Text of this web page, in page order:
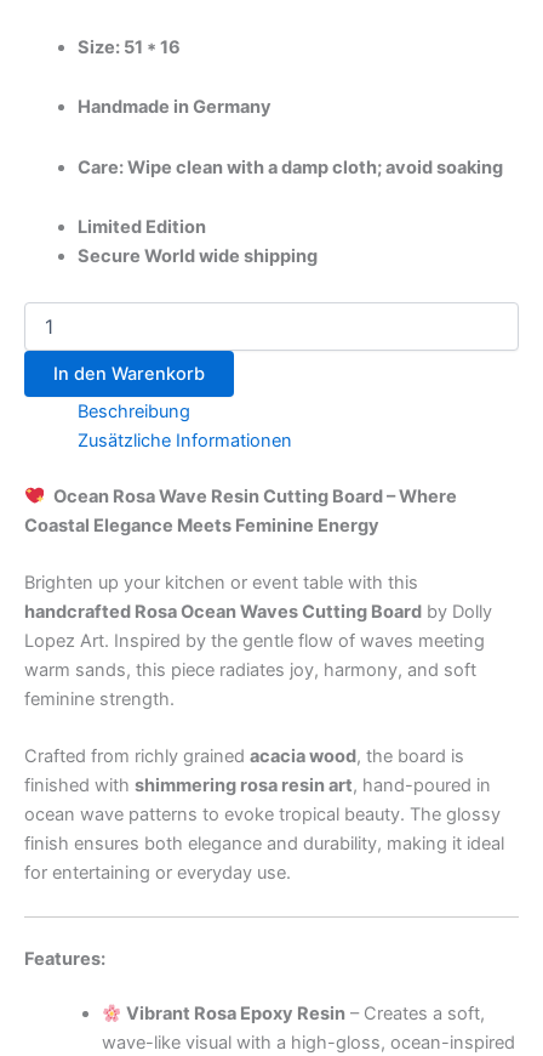
Size: 51 * 16
Handmade in Germany
Care: Wipe clean with a damp cloth; avoid soaking
Limited Edition
Secure World wide shipping
In den Warenkorb
Beschreibung
Zusätzliche Informationen
Ocean Rosa Wave Resin Cutting Board – Where
Coastal Elegance Meets Feminine Energy
Brighten up your kitchen or event table with this
handcrafted Rosa Ocean Waves Cutting Board by Dolly
Lopez Art. Inspired by the gentle flow of waves meeting
warm sands, this piece radiates joy, harmony, and soft
feminine strength.
Crafted from richly grained acacia wood, the board is
finished with shimmering rosa resin art, hand-poured in
ocean wave patterns to evoke tropical beauty. The glossy
finish ensures both elegance and durability, making it ideal
for entertaining or everyday use.
Features:
Vibrant Rosa Epoxy Resin – Creates a soft,
wave-like visual with a high-gloss, ocean-inspired